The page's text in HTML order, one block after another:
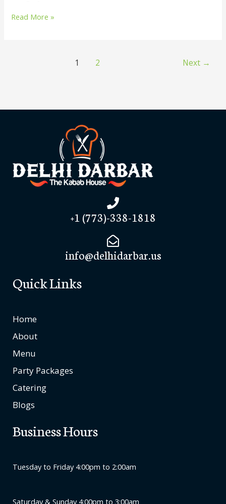
Read More »
1 2 Next →
+1 (773)-338-1818
info@delhidarbar.us
Quick Links
Home
About
Menu
Party Packages
Catering
Blogs
Business Hours
Tuesday to Friday 4:00pm to 2:00am
Saturday & Sunday 4:00pm to 3:00am